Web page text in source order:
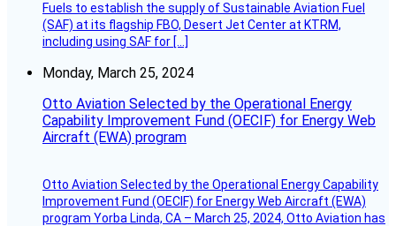
Fuels to establish the supply of Sustainable Aviation Fuel
(SAF) at its flagship FBO, Desert Jet Center at KTRM,
including using SAF for […]
Monday, March 25, 2024
Otto Aviation Selected by the Operational Energy
Capability Improvement Fund (OECIF) for Energy Web
Aircraft (EWA) program
Otto Aviation Selected by the Operational Energy Capability
Improvement Fund (OECIF) for Energy Web Aircraft (EWA)
program Yorba Linda, CA – March 25, 2024, Otto Aviation has